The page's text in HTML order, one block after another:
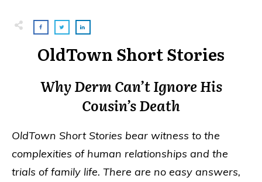
OldTown Short Stories
Why Derm Can’t Ignore His
Cousin’s Death
OldTown Short Stories bear witness to the
complexities of human relationships and the
trials of family life. There are no easy answers,